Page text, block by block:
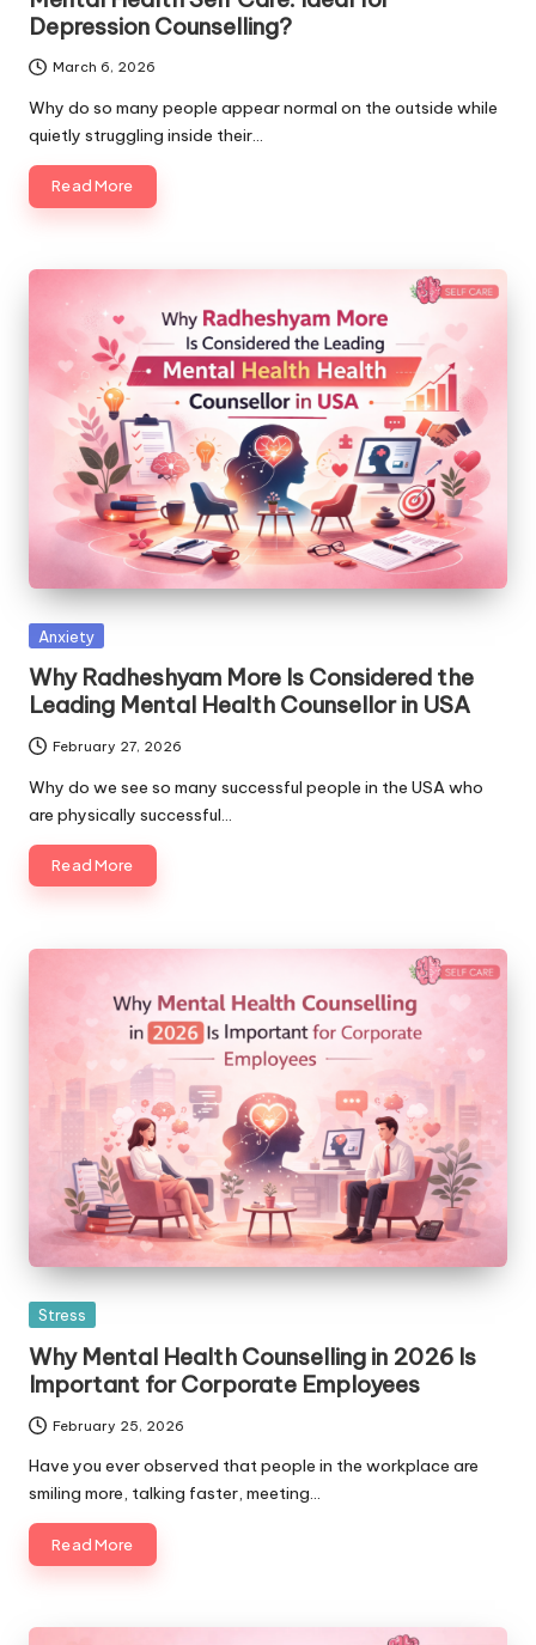
Depression Counselling?
March 6, 2026
Why do so many people appear normal on the outside while
quietly struggling inside their…
Read More
Posted
Anxiety
Why Radheshyam More Is Considered the
Leading Mental Health Counsellor in USA
February 27, 2026
Why do we see so many successful people in the USA who
are physically successful…
Read More
Posted
Stress
Why Mental Health Counselling in 2026 Is
Important for Corporate Employees
February 25, 2026
Have you ever observed that people in the workplace are
smiling more, talking faster, meeting…
Read More